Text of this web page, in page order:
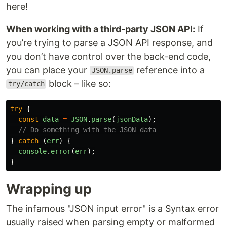
here!
When working with a third-party JSON API: If
you’re trying to parse a JSON API response, and
you don’t have control over the back-end code,
you can place your JSON.parse reference into a
try/catch block – like so:
try {
const
data = JSON. parse( jsonData);
// Do something with the JSON data
}
catch (err)
{
console. error(err);
}
Wrapping up
The infamous "JSON input error" is a Syntax error
usually raised when parsing empty or malformed